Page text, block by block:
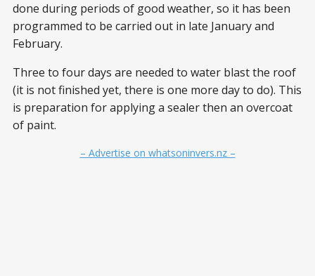
done during periods of good weather, so it has been
programmed to be carried out in late January and
February.
Three to four days are needed to water blast the roof
(it is not finished yet, there is one more day to do). This
is preparation for applying a sealer then an overcoat
of paint.
– Advertise on whatsoninvers.nz –